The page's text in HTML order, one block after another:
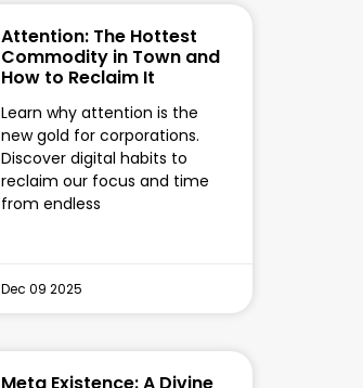
Attention: The Hottest
Commodity in Town and
How to Reclaim It
Learn why attention is the
new gold for corporations.
Discover digital habits to
reclaim our focus and time
from endless
Dec 09 2025